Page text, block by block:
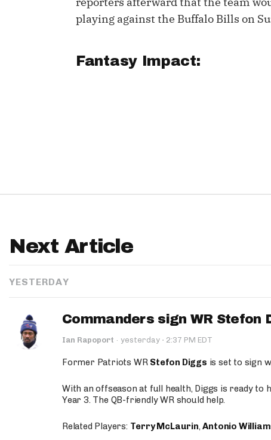
IDP
playing against the Buffalo Bills on
Fantasy Impact:
Next Article
YESTERDAY
Commanders sign WR Stefon
Ian Rapoport · yesterday · 2:37 PM EDT
Former Patriots WR Stefon Diggs is set to sign
With an offseason at full health, Diggs is ready to
Year 3. The QB-friendly WR should help.
Related Players: Terry McLaurin,Antonio